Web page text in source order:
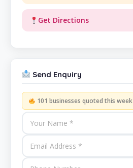
Get Directions
Send Enquiry
101 businesses quoted this week